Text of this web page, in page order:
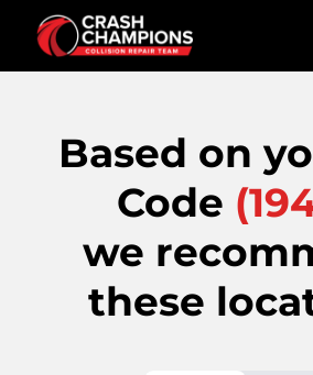
Based on
Code (
we
these